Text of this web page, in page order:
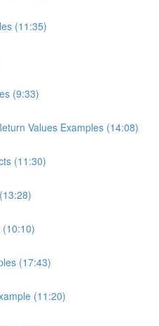
(11:35)
(9:33)
Values Examples (14:08)
(11:30)
(17:43)
(11:20)